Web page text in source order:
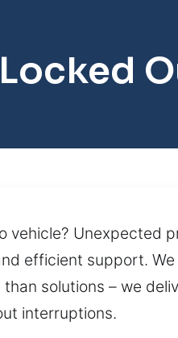
vehicle? Unexpected
efficient support.
solutions – we
interruptions.